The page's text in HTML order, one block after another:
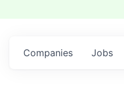
Jobs
Companies